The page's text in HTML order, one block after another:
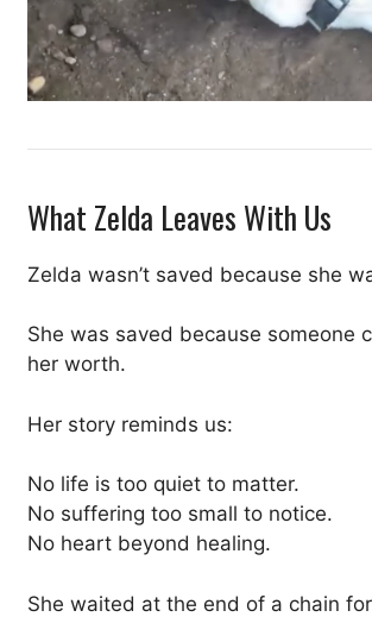
What Zelda Leaves With Us
Zelda wasn’t saved because she
She was saved because someone
her worth.
Her story reminds us:
No life is too quiet to matter.
No suffering too small to notice.
No heart beyond healing.
She waited at the end of a chain